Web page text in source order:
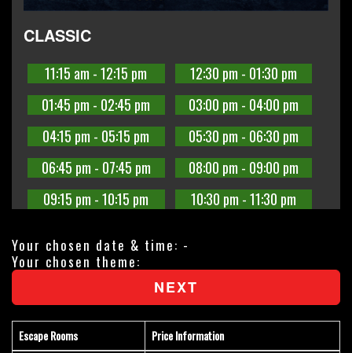
CLASSIC
11:15 am - 12:15 pm
12:30 pm - 01:30 pm
01:45 pm - 02:45 pm
03:00 pm - 04:00 pm
04:15 pm - 05:15 pm
05:30 pm - 06:30 pm
06:45 pm - 07:45 pm
08:00 pm - 09:00 pm
09:15 pm - 10:15 pm
10:30 pm - 11:30 pm
Your chosen date & time: -
Your chosen theme:
NEXT
Escape Rooms
Price Information